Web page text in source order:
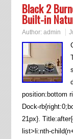
Black 2
Built-in
Author: admin
position:bottom
Dock-
21px}.
list>li:nth-